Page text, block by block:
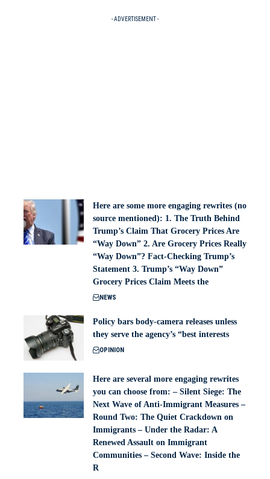
- ADVERTISEMENT -
Here are some more engaging rewrites (no
source mentioned): 1. The Truth Behind
Trump’s Claim That Grocery Prices Are
“Way Down” 2. Are Grocery Prices Really
“Way Down”? Fact-Checking Trump’s
Statement 3. Trump’s “Way Down”
Grocery Prices Claim Meets the
NEWS
Policy bars body‑camera releases unless
they serve the agency’s “best interests
OPINION
Here are several more engaging rewrites
you can choose from: – Silent Siege: The
Next Wave of Anti-Immigrant Measures –
Round Two: The Quiet Crackdown on
Immigrants – Under the Radar: A
Renewed Assault on Immigrant
Communities – Second Wave: Inside the
R